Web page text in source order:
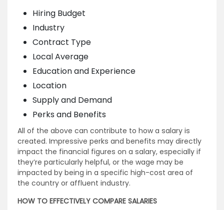
Hiring Budget
Industry
Contract Type
Local Average
Education and Experience
Location
Supply and Demand
Perks and Benefits
All of the above can contribute to how a salary is
created. Impressive perks and benefits may directly
impact the financial figures on a salary, especially if
they’re particularly helpful, or the wage may be
impacted by being in a specific high-cost area of
the country or affluent industry.
HOW TO EFFECTIVELY COMPARE SALARIES